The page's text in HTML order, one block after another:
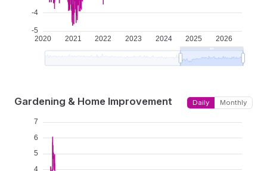
Gardening & Home Improvement Daily Monthly